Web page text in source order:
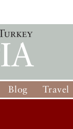
Blog Travel